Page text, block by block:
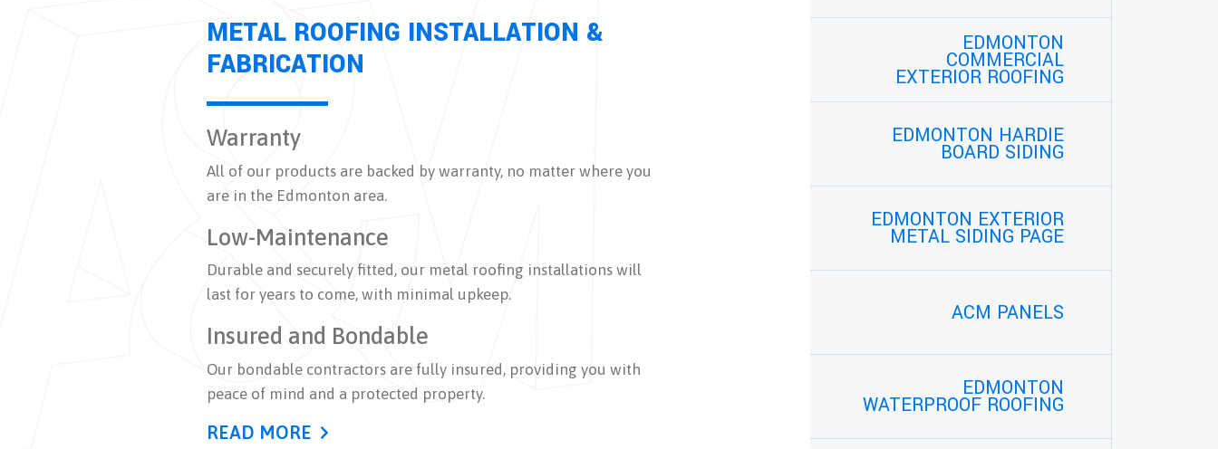
METAL ROOFING INSTALLATION &
FABRICATION
Warranty
All of our products are backed by warranty, no matter where you
are in the Edmonton area.
Low-Maintenance
Durable and securely fitted, our metal roofing installations will
last for years to come, with minimal upkeep.
Insured and Bondable
Our bondable contractors are fully insured, providing you with
peace of mind and a protected property.
READ MORE
EDMONTON
COMMERCIAL
EXTERIOR ROOFING
EDMONTON HARDIE
BOARD SIDING
EDMONTON EXTERIOR
METAL SIDING PAGE
ACM PANELS
EDMONTON
WATERPROOF ROOFING